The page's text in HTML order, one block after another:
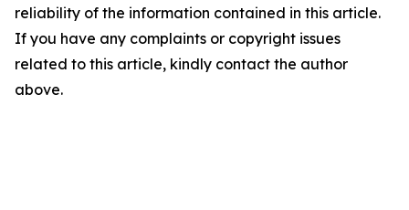
reliability of the information contained in this article.
If you have any complaints or copyright issues
related to this article, kindly contact the author
above.